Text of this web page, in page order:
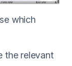
which
the relevant